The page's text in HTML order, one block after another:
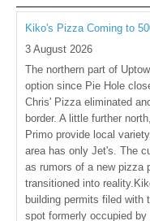
Kiko's Pizza Coming to
3 August 2026
The northern part of
option since Pie Hole
Chris' Pizza eliminated
border. A little further
Primo provide local
area has only Jet's. The
as rumors of a new pizza
transitioned into
building permits filed
spot formerly occupied